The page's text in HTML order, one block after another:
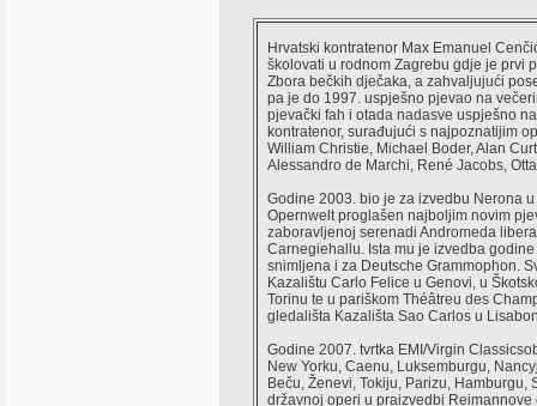
Hrvatski kontratenor Max Emanuel
školovati u rodnom Zagrebu gdje je prvi
Zbora bečkih dječaka, a zahvaljujući
pa je do 1997. uspješno pjevao na
pjevački fah i otada nadasve uspješno
kontratenor, surađujući s najpoznatijim
William Christie, Michael Boder, Alan
Alessandro de Marchi, René Jacobs,
Godine 2003. bio je za izvedbu Nerona
Opernwelt proglašen najboljim novim
zaboravljenoj serenadi Andromeda
Carnegiehallu. Ista mu je izvedba
snimljena i za Deutsche Grammophon.
Kazalištu Carlo Felice u Genovi, u
Torinu te u pariškom Théâtreu des
gledališta Kazališta Sao Carlos u
Godine 2007. tvrtka EMI/Virgin
New Yorku, Caenu, Luksemburgu,
Beču, Ženevi, Tokiju, Parizu,
državnoj operi u praizvedbi